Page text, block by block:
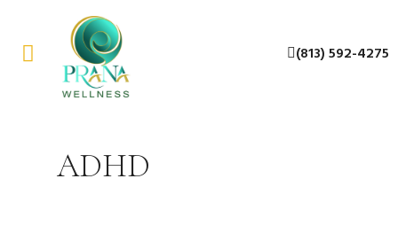
content
(813) 592-4275
ADHD